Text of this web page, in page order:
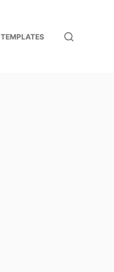
TEMPLATES